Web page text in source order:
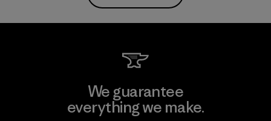
We guarantee
everything we make.